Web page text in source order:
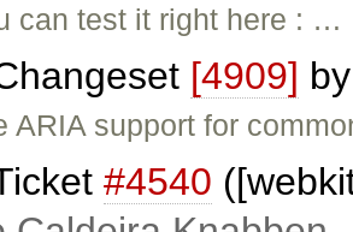
can test it right here : …
[4909]
ARIA support for
#4540